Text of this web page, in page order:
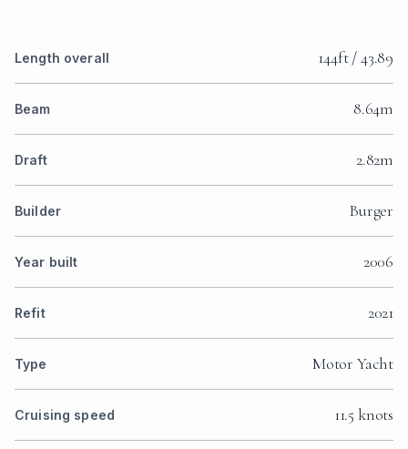
Length overall 144ft / 43.89
Beam 8.64m
Draft 2.82m
Builder Burger
Year built 2006
Refit 2021
Type Motor Yacht
Cruising speed 11.5 knots